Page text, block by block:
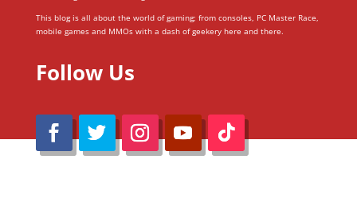
This blog is all about the world of gaming; from consoles, PC Master Race,
mobile games and MMOs with a dash of geekery here and there.
Follow Us